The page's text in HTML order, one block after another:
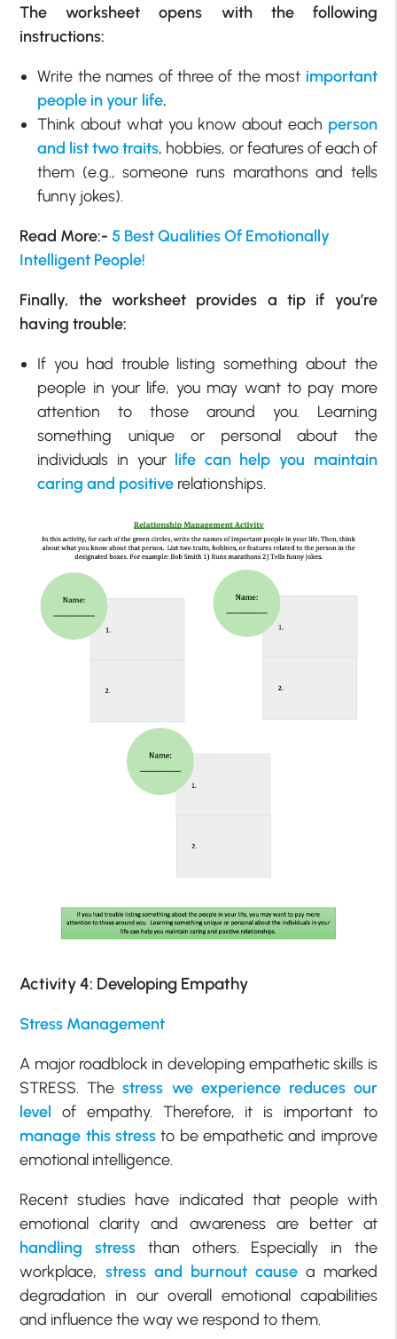
The worksheet opens with the following
instructions:
Write the names of three of the most important
people in your life.
Think about what you know about each person
and list two traits, hobbies, or features of each of
them (e.g., someone runs marathons and tells
funny jokes).
Read More:-5 Best Qualities Of Emotionally
Intelligent People!
Finally, the worksheet provides a tip if you’re
having trouble:
If you had trouble listing something about the
people in your life, you may want to pay more
attention to those around you. Learning
something unique or personal about the
individuals in your life can help you maintain
caring and positive relationships.
Activity 4: Developing Empathy
Stress Management
A major roadblock in developing empathetic skills is
STRESS. Thestress we experience reduces our
level of empathy. Therefore, it is important to
manage this stress to be empathetic and improve
emotional intelligence.
Recent studies have indicated that people with
emotional clarity and awareness are better at
handling stress than others. Especially in the
workplace, stress and burnout cause a marked
degradation in our overall emotional capabilities
and influence the way we respond to them.